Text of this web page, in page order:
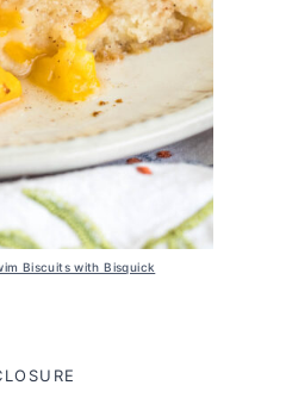
Biscuits with Bisquick